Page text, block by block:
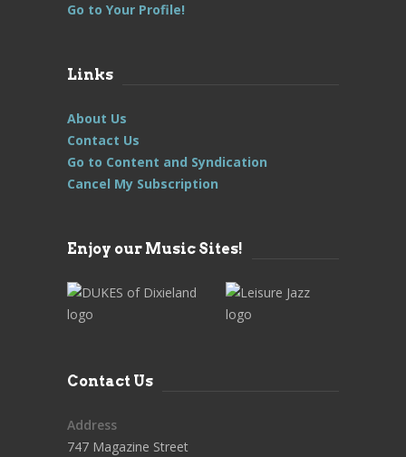
Go to Your Profile!
Links
About Us
Contact Us
Go to Content and Syndication
Cancel My Subscription
Enjoy our Music Sites!
Contact Us
Address
747 Magazine Street